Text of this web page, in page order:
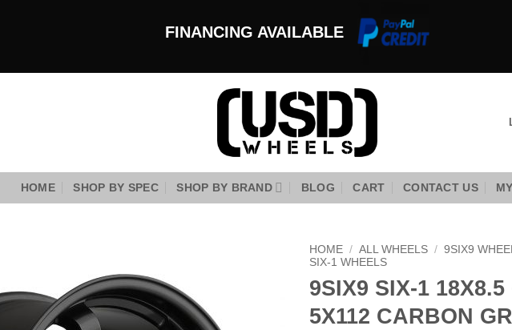
FINANCING AVAILABLE
HOME SHOP BY SPEC SHOP BY BRAND BLOG CART CONTACT US
HOME / ALL WHEELS / 9SIX9
SIX-1 WHEELS
9SIX9 SIX-1 18X8.5
5X112 CARBON